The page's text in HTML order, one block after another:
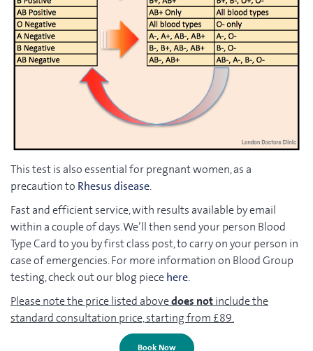
This test is also essential for pregnant women, as a
precaution to Rhesus disease.
Fast and efficient service, with results available by email
within a couple of days. We’ll then send your person Blood
Type Card to you by first class post, to carry on your person in
case of emergencies. For more information on Blood Group
testing, check out our blog piecehere.
Please note the price listed abovedoes notinclude the
standard consultation price, starting from £89.
Book Now